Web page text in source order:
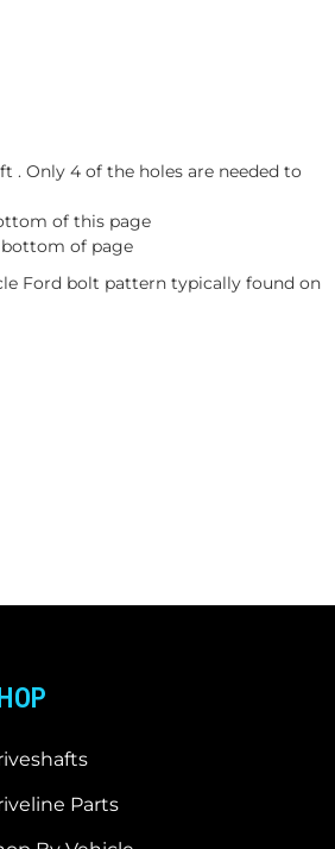
. Only 4 of the holes are needed to
of this page
bottom of page
Ford bolt pattern typically found on
Parts